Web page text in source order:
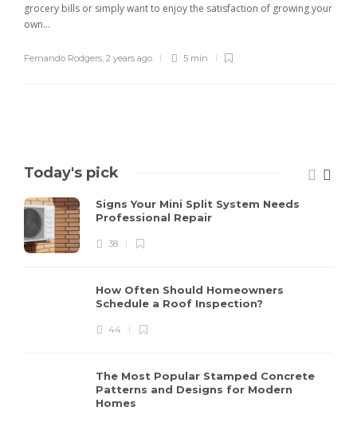
grocery bills or simply want to enjoy the satisfaction of growing your
own...
Fernando Rodgers, 2 years ago 5 min
Today's pick
Signs Your Mini Split System Needs
Professional Repair
38
How Often Should Homeowners
Schedule a Roof Inspection?
44
The Most Popular Stamped Concrete
Patterns and Designs for Modern
Homes